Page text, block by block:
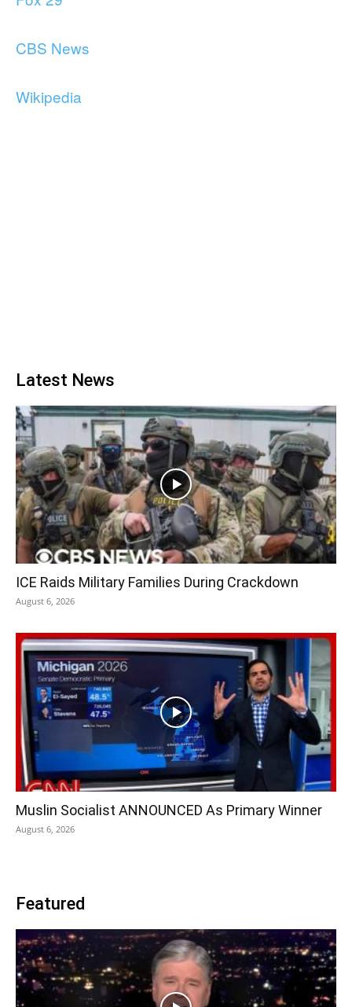
CBS News
Wikipedia
Latest News
ICE Raids Military Families During Crackdown
August 6, 2026
Muslin Socialist ANNOUNCED As Primary Winner
August 6, 2026
Featured